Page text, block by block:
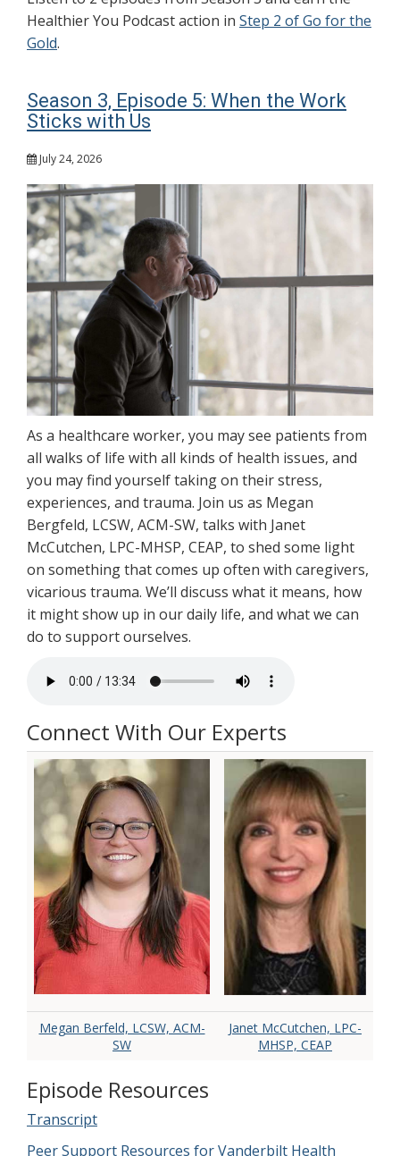
Healthier You Podcast action in Step 2 of Go for the
Gold.
Season 3, Episode 5: When the Work
Sticks with Us
July 24, 2026
As a healthcare worker, you may see patients from
all walks of life with all kinds of health issues, and
you may find yourself taking on their stress,
experiences, and trauma. Join us as Megan
Bergfeld, LCSW, ACM-SW, talks with Janet
McCutchen, LPC-MHSP, CEAP, to shed some light
on something that comes up often with caregivers,
vicarious trauma. We’ll discuss what it means, how
it might show up in our daily life, and what we can
do to support ourselves.
Connect With Our Experts
Megan Berfeld, LCSW, ACM-
SW
Janet McCutchen, LPC-
MHSP, CEAP
Episode Resources
Transcript
Peer Support Resources for Vanderbilt Health